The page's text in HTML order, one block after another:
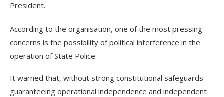
President.
According to the organisation, one of the most pressing
concerns is the possibility of political interference in the
operation of State Police.
It warned that, without strong constitutional safeguards
guaranteeing operational independence and independent